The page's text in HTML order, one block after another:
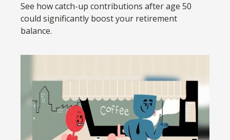
See how catch-up contributions after age 50
could significantly boost your retirement
balance.